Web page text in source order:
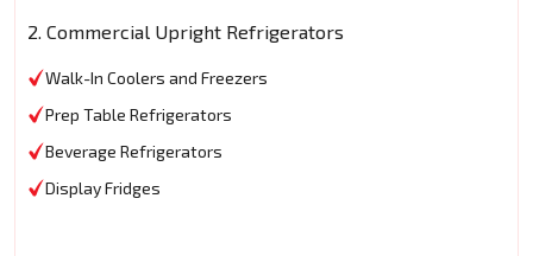
2. Commercial Upright Refrigerators
Walk-In Coolers and Freezers
Prep Table Refrigerators
Beverage Refrigerators
Display Fridges